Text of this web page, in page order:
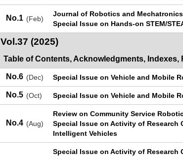
No.1 (Feb)
Journal of Robotics and
Special Issue on Hands-on STEM/
Vol.37 (2025)
Table of Contents, Acknowledgments, Indexes,
No.6 (Dec) Special Issue on Vehicle and Mobile
No.5 (Oct) Special Issue on Vehicle and Mobile
No.4 (Aug)
Review on Community Service
Special Issue on Activity of Research
Intelligent Vehicles
Special Issue on Activity of